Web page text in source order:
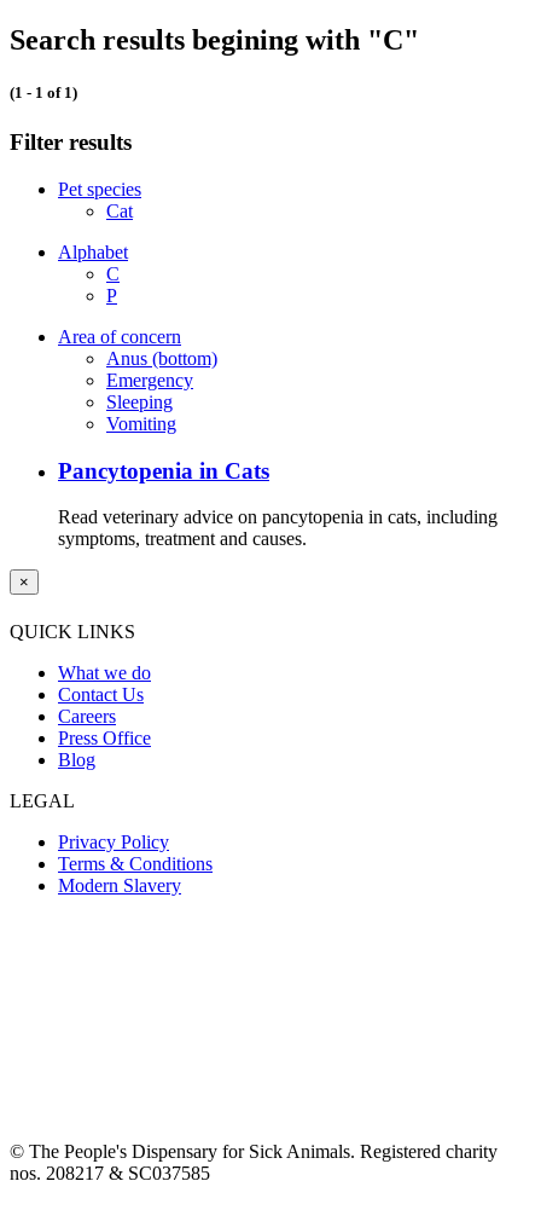
Search results begining with "C"
(1 - 1 of 1)
Filter results
Pet species
Cat
Alphabet
C
P
Area of concern
Anus (bottom)
Emergency
Sleeping
Vomiting
Pancytopenia in Cats
Read veterinary advice on pancytopenia in cats, including
symptoms, treatment and causes.
×
QUICK LINKS
What we do
Contact Us
Careers
Press Office
Blog
LEGAL
Privacy Policy
Terms & Conditions
Modern Slavery
© The People's Dispensary for Sick Animals. Registered charity
nos. 208217 & SC037585